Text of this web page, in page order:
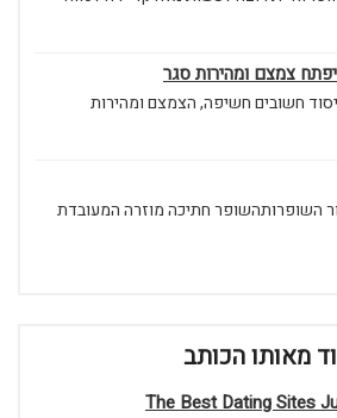
צמצם ומהירות סגר
חשובים חשיפה, הצמצם ומהירות
השופרותהשופר חתיכה מוזרה המעובדת
מאותו הכותב
The Best Dating Sites